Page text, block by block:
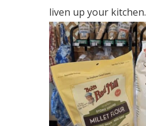
liven up your kitchen.